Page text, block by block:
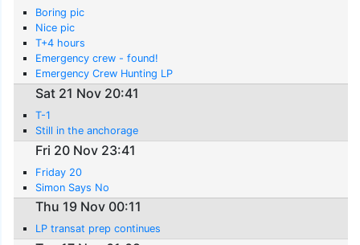
Boring pic
Nice pic
T+4 hours
Emergency crew - found!
Emergency Crew Hunting LP
Sat 21 Nov 20:41
T-1
Still in the anchorage
Fri 20 Nov 23:41
Friday 20
Simon Says No
Thu 19 Nov 00:11
LP transat prep continues